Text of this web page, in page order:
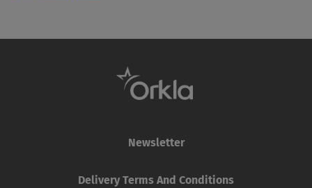
Newsletter
Delivery Terms And Conditions